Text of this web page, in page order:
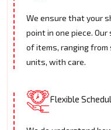
We ensure that your
point in one piece.
of items, ranging
units, with care.
Flexible